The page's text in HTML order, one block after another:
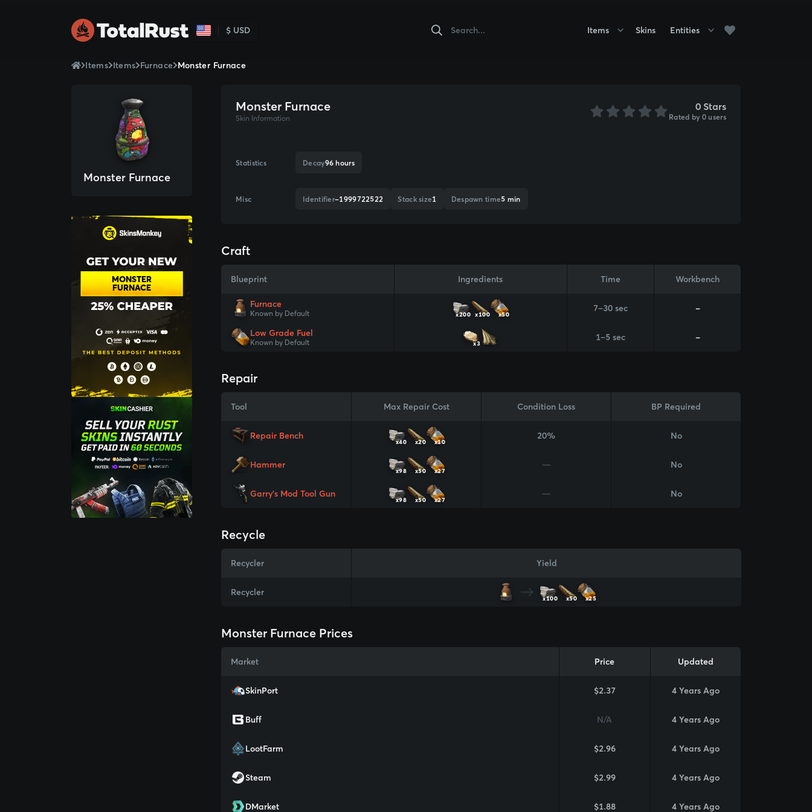
$ USD Items Skins Entities
Items Items Furnace Monster Furnace
Monster Furnace
MONSTER
FURNACE
Monster Furnace
Skin Information
0 Stars
Rated by 0 users
Statistics Decay96 hours
Misc Identifier-1999722522 Stack size1 Despawn time5 min
Craft
Blueprint Ingredients Time Workbench
Furnace
Known by Default x200 x100 x50
7–30 sec -
Low Grade Fuel
Known by Default x3
1–5 sec -
Repair
Tool Max Repair Cost Condition Loss BP Required
Repair Bench
x40 x20 x10
20% No
Hammer
x98 x50 x27
— No
Garry's Mod Tool Gun
x98 x50 x27
— No
Recycle
Recycler Yield
Recycler
x100 x50 x25
Monster Furnace Prices
Market Price Updated
SkinPort $2.37 4 Years Ago
Buff N/A 4 Years Ago
LootFarm $2.96 4 Years Ago
Steam $2.99 4 Years Ago
DMarket $1.88 4 Years Ago